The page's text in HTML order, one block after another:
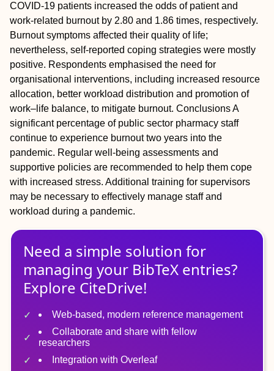
COVID-19 patients increased the odds of patient and
work-related burnout by 2.80 and 1.86 times, respectively.
Burnout symptoms affected their quality of life;
nevertheless, self-reported coping strategies were mostly
positive. Respondents emphasised the need for
organisational interventions, including increased resource
allocation, better workload distribution and promotion of
work–life balance, to mitigate burnout. ConclusionsA
significant percentage of public sector pharmacy staff
continue to experience burnout two years into the
pandemic. Regular well-being assessments and
supportive policies are recommended to help them cope
with increased stress. Additional training for supervisors
may be necessary to effectively manage staff and
workload during a pandemic.
Need a simple solution for
managing your BibTeX entries?
Explore CiteDrive!
Web-based, modern reference management
Collaborate and share with fellow
researchers
Integration with Overleaf